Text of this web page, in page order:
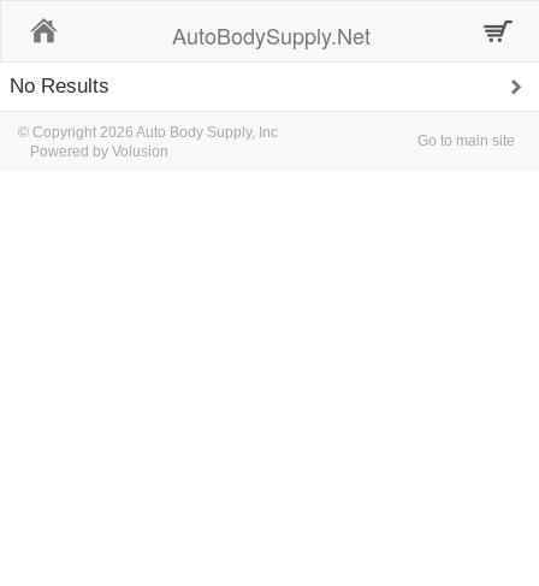
AutoBodySupply.Net
No Results
© Copyright 2026 Auto Body Supply, Inc
Powered by Volusion
Go to main site